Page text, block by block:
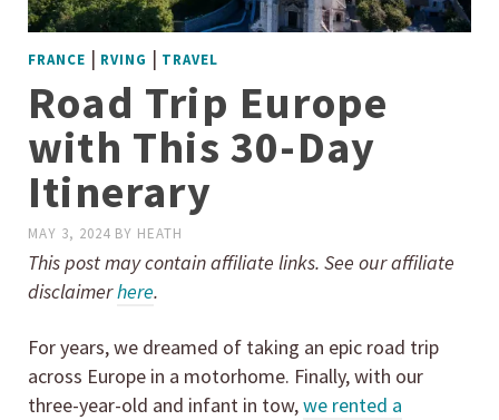
FRANCE | RVING | TRAVEL
Road Trip Europe
with This 30-Day
Itinerary
MAY 3, 2024 BY HEATH
This post may contain affiliate links. See our affiliate
disclaimerhere.
For years, we dreamed of taking an epic road trip
across Europe in a motorhome. Finally, with our
three-year-old and infant in tow,we rented a